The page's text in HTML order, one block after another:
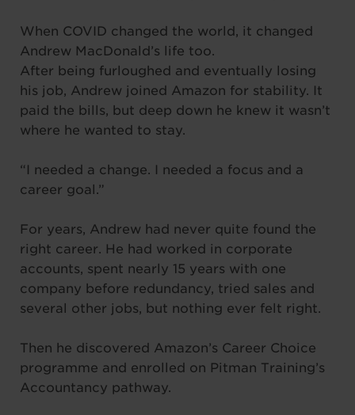
When COVID changed the world, it changed
Andrew MacDonald’s life too.
After being furloughed and eventually losing
his job, Andrew joined Amazon for stability. It
paid the bills, but deep down he knew it wasn’t
where he wanted to stay.
“I needed a change. I needed a focus and a
career goal.”
For years, Andrew had never quite found the
right career. He had worked in corporate
accounts, spent nearly 15 years with one
company before redundancy, tried sales and
several other jobs, but nothing ever felt right.
Then he discovered Amazon’s Career Choice
programme and enrolled on Pitman Training’s
Accountancy pathway.